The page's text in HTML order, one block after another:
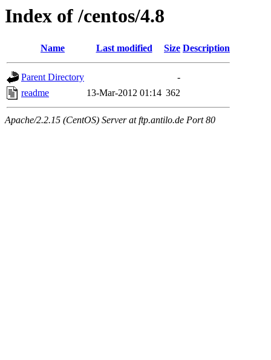
Index of /centos/4.8
Name Last modified Size Description
Parent Directory
-
readme
13-Mar-2012 01:14 362
Apache/2.2.15 (CentOS) Server at ftp.antilo.de Port 80